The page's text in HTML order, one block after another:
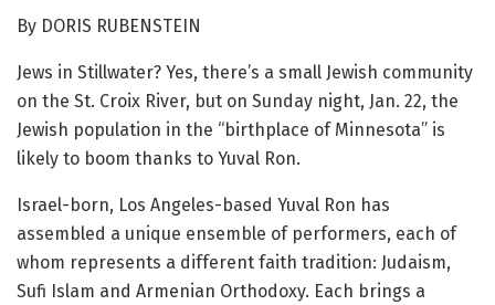
By DORIS RUBENSTEIN
Jews in Stillwater? Yes, there’s a small Jewish community
on the St. Croix River, but on Sunday night, Jan. 22, the
Jewish population in the “birthplace of Minnesota” is
likely to boom thanks to Yuval Ron.
Israel-born, Los Angeles-based Yuval Ron has
assembled a unique ensemble of performers, each of
whom represents a different faith tradition: Judaism,
Sufi Islam and Armenian Orthodoxy. Each brings a